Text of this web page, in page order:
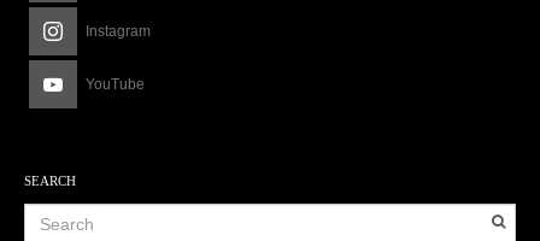
Instagram
YouTube
SEARCH